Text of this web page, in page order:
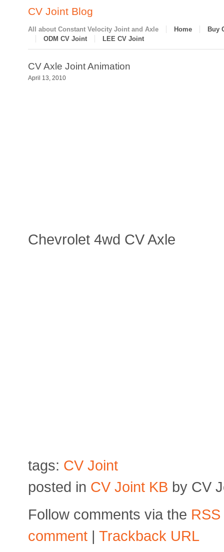
CV Joint Blog
All about Constant Velocity Joint and Axle Home
Buy
ODM CV Joint
LEE CV Joint
CV Axle Joint Animation
April 13, 2010
Chevrolet 4wd CV Axle
tags: CV Joint
posted in CV Joint KB by CV
Follow comments via the
comment |Trackback URL